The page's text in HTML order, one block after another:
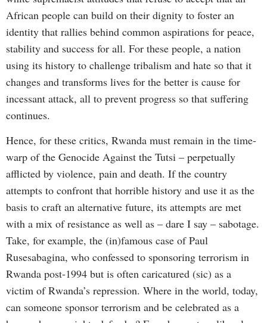
African people can build on their dignity to foster an
identity that rallies behind common aspirations for peace,
stability and success for all. For these people, a nation
using its history to challenge tribalism and hate so that it
changes and transforms lives for the better is cause for
incessant attack, all to prevent progress so that suffering
continues.
Hence, for these critics, Rwanda must remain in the time-
warp of the Genocide Against the Tutsi – perpetually
afflicted by violence, pain and death. If the country
attempts to confront that horrible history and use it as the
basis to craft an alternative future, its attempts are met
with a mix of resistance as well as – dare I say – sabotage.
Take, for example, the (in)famous case of Paul
Rusesabagina, who confessed to sponsoring terrorism in
Rwanda post-1994 but is often caricatured (sic) as a
victim of Rwanda’s repression. Where in the world, today,
can someone sponsor terrorism and be celebrated as a